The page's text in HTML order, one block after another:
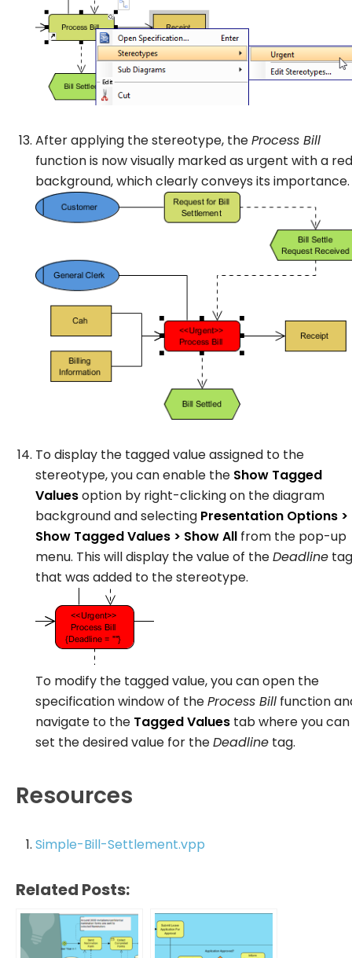
After applying the stereotype, theProcess Bill
function is now visually marked as urgent with a red
background, which clearly conveys its importance.
To display the tagged value assigned to the
stereotype, you can enable the Show Tagged
Valuesoption by right-clicking on the diagram
background and selecting Presentation Options >
Show Tagged Values > Show All from the pop-up
menu. This will display the value of theDeadline tag
that was added to the stereotype.
To modify the tagged value, you can open the
specification window of theProcess Bill function
navigate to the Tagged Values tab where you can
set the desired value for theDeadline tag.
Resources
Simple-Bill-Settlement.vpp
Related Posts: